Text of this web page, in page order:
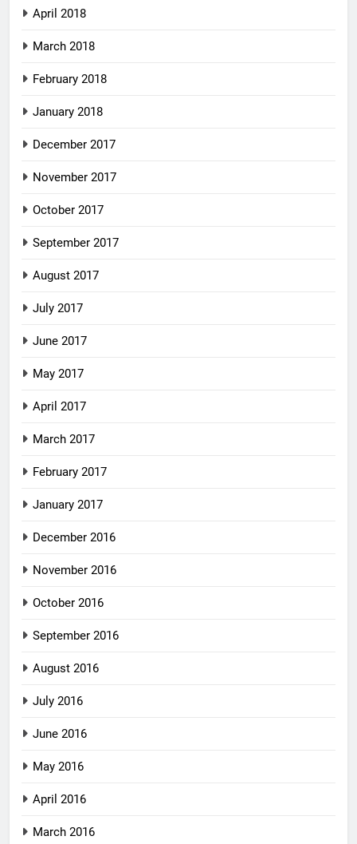
April 2018
March 2018
February 2018
January 2018
December 2017
November 2017
October 2017
September 2017
August 2017
July 2017
June 2017
May 2017
April 2017
March 2017
February 2017
January 2017
December 2016
November 2016
October 2016
September 2016
August 2016
July 2016
June 2016
May 2016
April 2016
March 2016